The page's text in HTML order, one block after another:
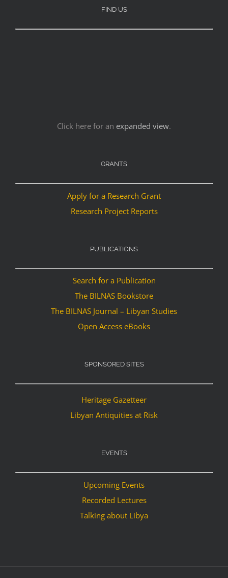
FIND US
Click here for an expanded view.
GRANTS
Apply for a Research Grant
Research Project Reports
PUBLICATIONS
Search for a Publication
The BILNAS Bookstore
The BILNAS Journal – Libyan Studies
Open Access eBooks
SPONSORED SITES
Heritage Gazetteer
Libyan Antiquities at Risk
EVENTS
Upcoming Events
Recorded Lectures
Talking about Libya